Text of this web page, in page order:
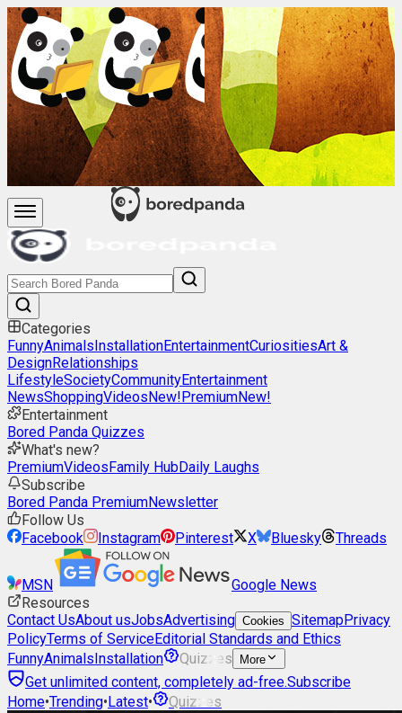
Categories
FunnyAnimalsInstallationEntertainmentCuriositiesArt &
DesignRelationships
LifestyleSocietyCommunityEntertainment
NewsShoppingVideosNew!PremiumNew!
Entertainment
Bored Panda Quizzes
What's new?
PremiumVideosFamily HubDaily Laughs
Subscribe
Bored Panda PremiumNewsletter
Follow Us
Facebook
Instagram Pinterest X Bluesky Threads
MSN
Google News
Resources
Contact UsAbout usJobsAdvertising Cookies SitemapPrivacy
PolicyTerms of ServiceEditorial Standards and Ethics
FunnyAnimalsInstallation Quizzes More
Get unlimited content, completely ad-free.Subscribe
Home•Trending•Latest• Quizzes